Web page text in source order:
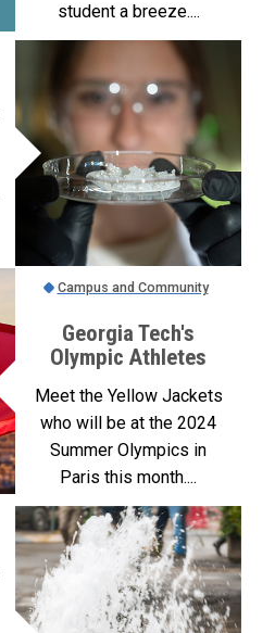
student a breeze....
Campus and Community
Georgia Tech's
Olympic Athletes
Meet the Yellow Jackets
who will be at the 2024
Summer Olympics in
Paris this month....